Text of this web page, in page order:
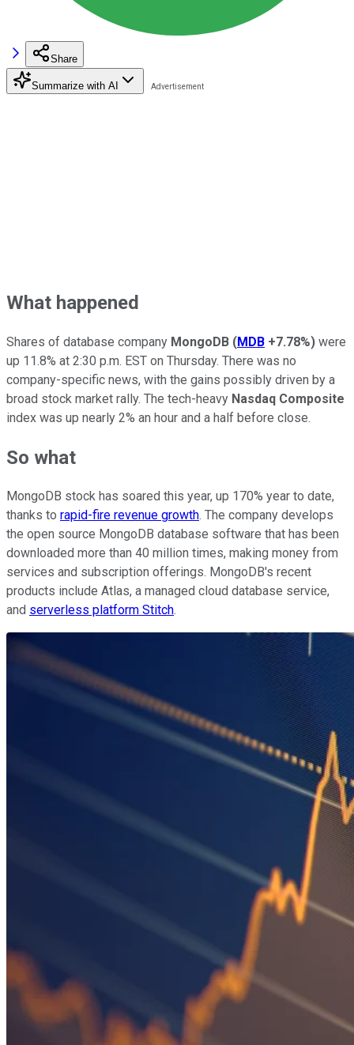
Share
Summarize with AI
What happened
Shares of database company MongoDB (MDB +7.78%) were
up 11.8% at 2:30 p.m. EST on Thursday. There was no
company-specific news, with the gains possibly driven by a
broad stock market rally. The tech-heavy Nasdaq Composite
index was up nearly 2% an hour and a half before close.
So what
MongoDB stock has soared this year, up 170% year to date,
thanks to rapid-fire revenue growth. The company develops
the open source MongoDB database software that has been
downloaded more than 40 million times, making money from
services and subscription offerings. MongoDB's recent
products include Atlas, a managed cloud database service,
and serverless platform Stitch.